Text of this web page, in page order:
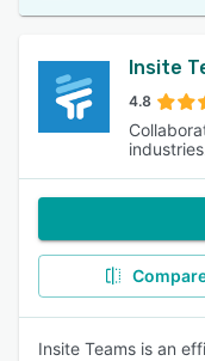
Insite
4.8
Insite Teams is an